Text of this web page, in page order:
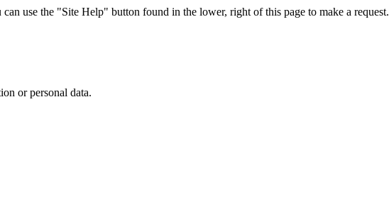
use the "Site Help" button found in the lower, right of this page to make a request.
or personal data.